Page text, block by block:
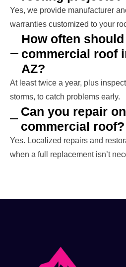
Yes, we provide manufacturer
warranties customized to your
How often
commercial roof
AZ?
At least twice a year, plus
storms, to catch problems early.
Can you repair
commercial roof?
Yes. Localized repairs and
when a full replacement isn’t